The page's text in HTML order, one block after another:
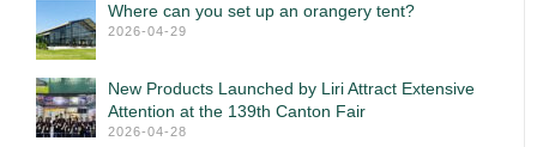
Where can you set up an orangery tent?
2026-04-29
New Products Launched by Liri Attract Extensive
Attention at the 139th Canton Fair
2026-04-28